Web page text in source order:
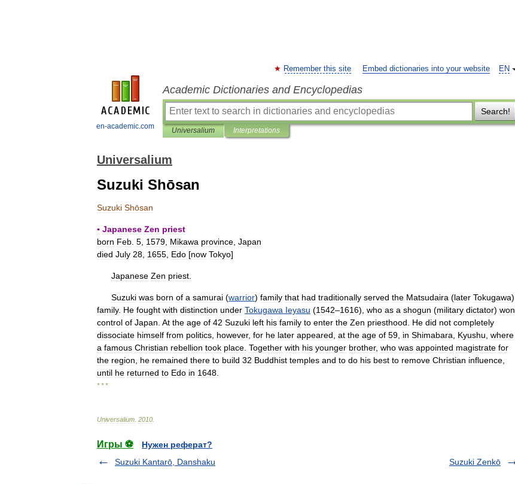
en-academic.com
EN
Remember this site Embed dictionaries into your website
Academic Dictionaries and Encyclopedias
Search!
Universalium Interpretations
Universalium
Suzuki Shōsan
Suzuki Shōsan
▪ Japanese Zen priest
born Feb 5 1579 Mikawa province Japan
died July 28 1655 Edo [now Tokyo]
Japanese Zen priest
Suzuki was born of a samurai (warrior) family that had traditionally served the Matsudaira (later Tokugawa)
family. He fought with distinction under Tokugawa Ieyasu (1542–1616), who as a shogun (military dictator) won
control of Japan At the age of 42 Suzuki left his family to enter the Zen priesthood He did not completely
dissociate himself from politics however, for he later appeared at the age of 59 in Shimabara Kyushu where
a famous Christian rebellion took place Together with his younger brother, who was appointed magistrate for
the region he remained there to build 32 Buddhist temples and to do his best to remove Christian influence
until he returned to Edo in 1648
* * *
Universalium 2010
Игры ⚽
Нужен реферат?
Suzuki Kantarō, Danshaku
Suzuki Zenkō